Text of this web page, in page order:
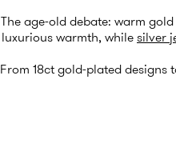
The age-old debate: warm
luxurious warmth, while silver
From 18ct gold-plated